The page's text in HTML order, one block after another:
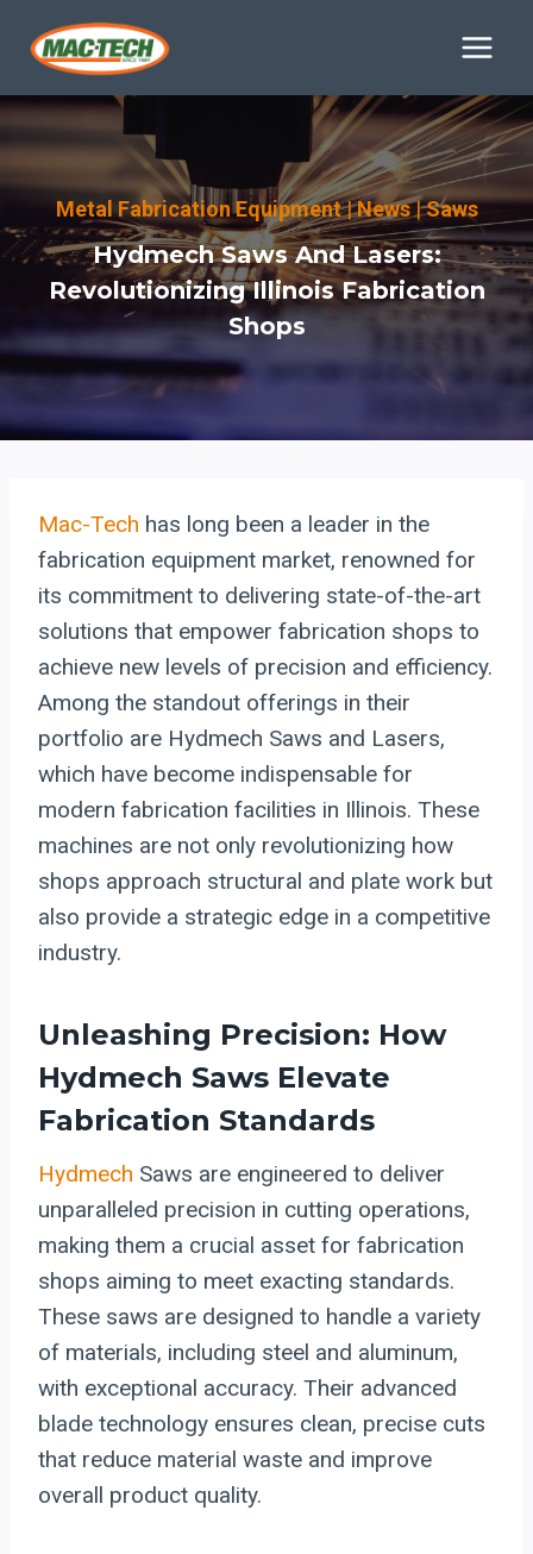
Metal Fabrication Equipment|News|Saws
Hydmech Saws And Lasers:
Revolutionizing Illinois Fabrication
Shops
Mac-Tech has long been a leader in the
fabrication equipment market, renowned for
its commitment to delivering state-of-the-art
solutions that empower fabrication shops to
achieve new levels of precision and efficiency.
Among the standout offerings in their
portfolio are Hydmech Saws and Lasers,
which have become indispensable for
modern fabrication facilities in Illinois. These
machines are not only revolutionizing how
shops approach structural and plate work but
also provide a strategic edge in a competitive
industry.
Unleashing Precision: How
Hydmech Saws Elevate
Fabrication Standards
Hydmech Saws are engineered to deliver
unparalleled precision in cutting operations,
making them a crucial asset for fabrication
shops aiming to meet exacting standards.
These saws are designed to handle a variety
of materials, including steel and aluminum,
with exceptional accuracy. Their advanced
blade technology ensures clean, precise cuts
that reduce material waste and improve
overall product quality.